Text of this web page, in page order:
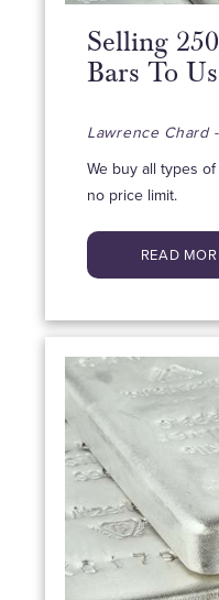
Selling
Bars To Us
Lawrence Chard
We buy all types
no price limit.
READ